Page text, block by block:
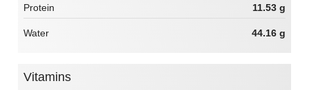
Protein 11.53 g
Water 44.16 g
Vitamins